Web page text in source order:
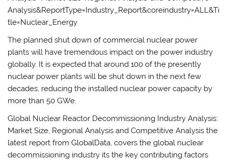
Analysis&ReportType=Industry_Report&coreindustry=ALL&Ti
tle=Nuclear_Energy
The planned shut down of commercial nuclear power
plants will have tremendous impact on the power industry
globally. It is expected that around 100 of the presently
nuclear power plants will be shut down in the next few
decades, reducing the installed nuclear power capacity by
more than 50 GWe.
Global Nuclear Reactor Decommissioning Industry Analysis:
Market Size, Regional Analysis and Competitive Analysis the
latest report from GlobalData, covers the global nuclear
decommissioning industry its the key contributing factors